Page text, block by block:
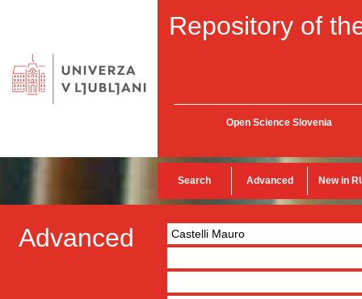
Repository of
Open Science Slovenia
Search Advanced New in
Advanced